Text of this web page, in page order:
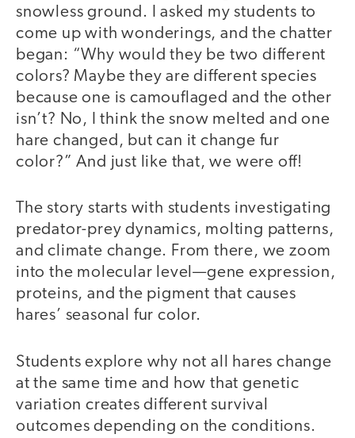
snowless ground. I asked my students to
come up with wonderings, and the chatter
began: “Why would they be two different
colors? Maybe they are different species
because one is camouflaged and the other
isn’t? No, I think the snow melted and one
hare changed, but can it change fur
color?” And just like that, we were off!
The story starts with students investigating
predator-prey dynamics, molting patterns,
and climate change. From there, we zoom
into the molecular level—gene expression,
proteins, and the pigment that causes
hares’ seasonal fur color.
Students explore why not all hares change
at the same time and how that genetic
variation creates different survival
outcomes depending on the conditions.